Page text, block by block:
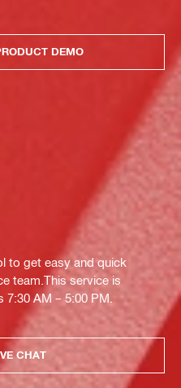
DEMO
to get easy and quick
team.This service is
AM – 5:00 PM.
CHAT